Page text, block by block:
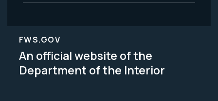
FWS.GOV
An official website of the
Department of the Interior